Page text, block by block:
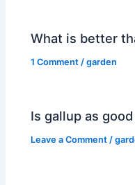
What is better
1 Comment /garden
Is gallup as
Leave a Comment /